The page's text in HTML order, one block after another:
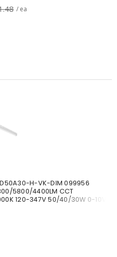
/ ea
H-VK-DIM 099956
5800/4400LM CCT
120-347V 50/40/30W 0-10V